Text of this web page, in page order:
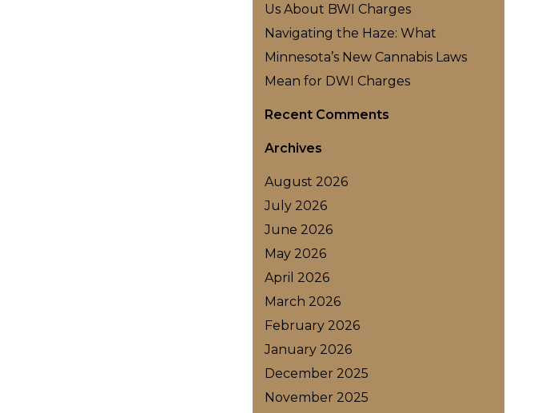
Us About BWI Charges
Navigating the Haze: What
Minnesota’s New Cannabis Laws
Mean for DWI Charges
Recent Comments
Archives
August 2026
July 2026
June 2026
May 2026
April 2026
March 2026
February 2026
January 2026
December 2025
November 2025